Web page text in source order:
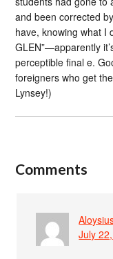
and been corrected
have, knowing what I
GLEN”—apparently
perceptible final e.
foreigners who get
Lynsey!)
Comments
July